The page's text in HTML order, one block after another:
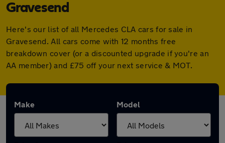
Gravesend
Here's our list of all Mercedes CLA cars for sale in
Gravesend. All cars come with 12 months free
breakdown cover (or a discounted upgrade if you're an
AA member) and £75 off your next service & MOT.
Make Model